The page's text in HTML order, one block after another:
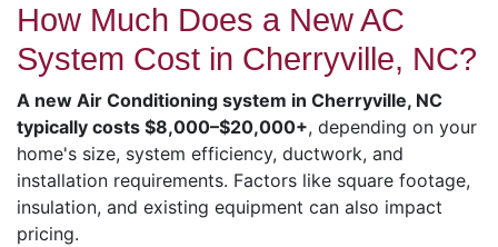
How Much Does a New AC
System Cost in Cherryville, NC?
A new Air Conditioning system in Cherryville, NC
typically costs $8,000–$20,000+, depending on your
home's size, system efficiency, ductwork, and
installation requirements. Factors like square footage,
insulation, and existing equipment can also impact
pricing.